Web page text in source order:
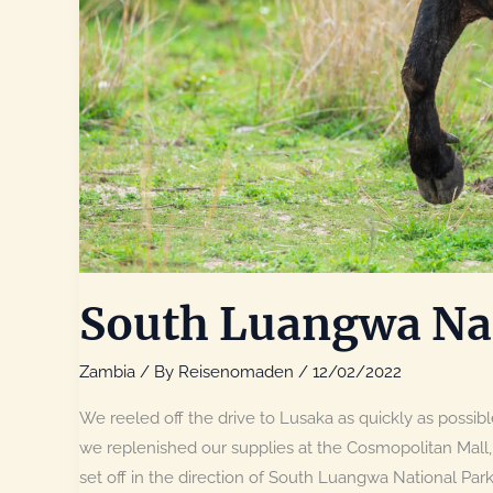
South Luangwa
Zambia / By Reisenomaden / 12/02/2022
We reeled off the drive to Lusaka as quickly as
we replenished our supplies at the Cosmopolitan
set off in the direction of South Luangwa National